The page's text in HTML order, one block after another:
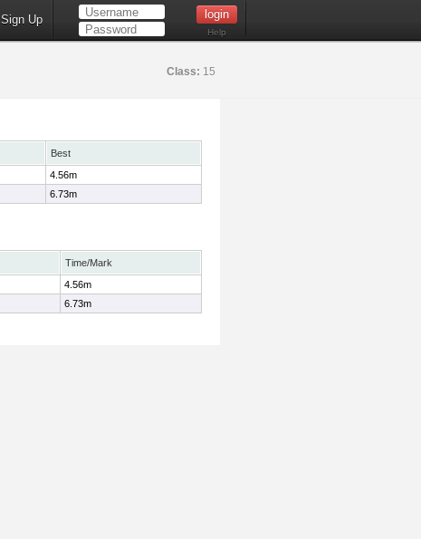
Sign Up
Help
Class: 15
Best
4.56m
6.73m
Time/Mark
4.56m
6.73m